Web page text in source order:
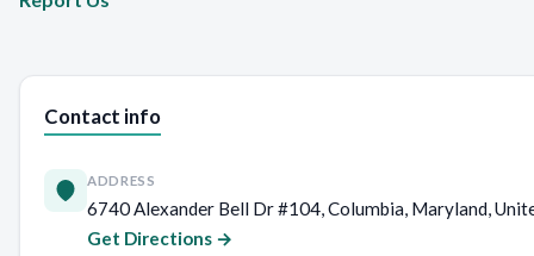
Contact info
ADDRESS
6740 Alexander Bell Dr #104, Columbia, Maryland,
Get Directions →